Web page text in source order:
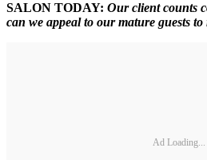
SALON TODAY: Our client counts
can we appeal to our mature guests
Ad Loading...